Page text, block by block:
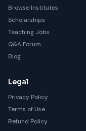
Browse Institutes
Scholarships
Teaching Jobs
Q&A Forum
Blog
Legal
Privacy Policy
Terms of Use
Refund Policy